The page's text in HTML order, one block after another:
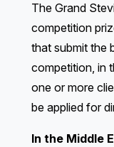
The Grand
competition
that submit the
competition, in
one or more
be applied for
In the Middle